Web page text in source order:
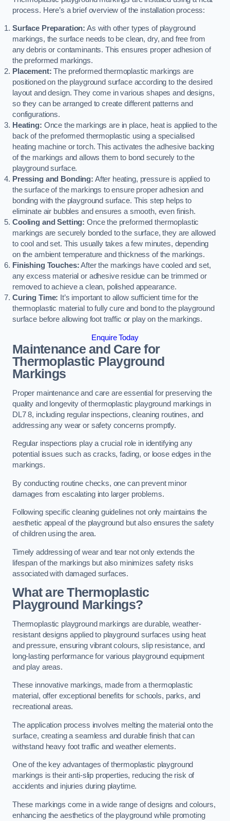
process. Here’s a brief overview of the installation process:
Surface Preparation: As with other types of playground
markings, the surface needs to be clean, dry, and free from
any debris or contaminants. This ensures proper adhesion of
the preformed markings.
Placement: The preformed thermoplastic markings are
positioned on the playground surface according to the desired
layout and design. They come in various shapes and designs,
so they can be arranged to create different patterns and
configurations.
Heating: Once the markings are in place, heat is applied to the
back of the preformed thermoplastic using a specialised
heating machine or torch. This activates the adhesive backing
of the markings and allows them to bond securely to the
playground surface.
Pressing and Bonding: After heating, pressure is applied to
the surface of the markings to ensure proper adhesion and
bonding with the playground surface. This step helps to
eliminate air bubbles and ensures a smooth, even finish.
Cooling and Setting: Once the preformed thermoplastic
markings are securely bonded to the surface, they are allowed
to cool and set. This usually takes a few minutes, depending
on the ambient temperature and thickness of the markings.
Finishing Touches:After the markings have cooled and set,
any excess material or adhesive residue can be trimmed or
removed to achieve a clean, polished appearance.
Curing Time: It’s important to allow sufficient time for the
thermoplastic material to fully cure and bond to the playground
surface before allowing foot traffic or play on the markings.
Enquire Today
Maintenance and Care for
Thermoplastic Playground
Markings
Proper maintenance and care are essential for preserving the
quality and longevity of thermoplastic playground markings in
DL7 8, including regular inspections, cleaning routines, and
addressing any wear or safety concerns promptly.
Regular inspections play a crucial role in identifying any
potential issues such as cracks, fading, or loose edges in the
markings.
By conducting routine checks, one can prevent minor
damages from escalating into larger problems.
Following specific cleaning guidelines not only maintains the
aesthetic appeal of the playground but also ensures the safety
of children using the area.
Timely addressing of wear and tear not only extends the
lifespan of the markings but also minimizes safety risks
associated with damaged surfaces.
What are Thermoplastic
Playground Markings?
Thermoplastic playground markings are durable, weather-
resistant designs applied to playground surfaces using heat
and pressure, ensuring vibrant colours, slip resistance, and
long-lasting performance for various playground equipment
and play areas.
These innovative markings, made from a thermoplastic
material, offer exceptional benefits for schools, parks, and
recreational areas.
The application process involves melting the material onto the
surface, creating a seamless and durable finish that can
withstand heavy foot traffic and weather elements.
One of the key advantages of thermoplastic playground
markings is their anti-slip properties, reducing the risk of
accidents and injuries during playtime.
These markings come in a wide range of designs and colours,
enhancing the aesthetics of the playground while promoting